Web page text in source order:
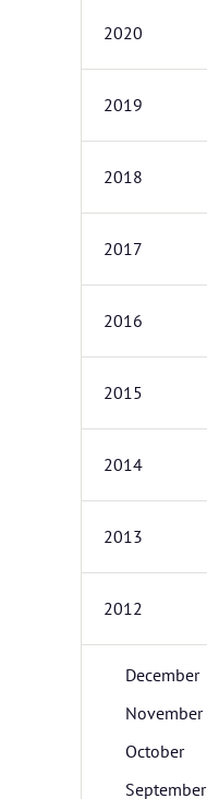
2020
2019
2018
2017
2016
2015
2014
2013
2012
December
November
October
September